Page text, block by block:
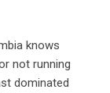
knows
not running
dominated